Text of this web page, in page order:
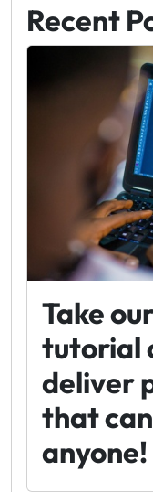
Recent
Take
tutorial
deliver
that
anyone!